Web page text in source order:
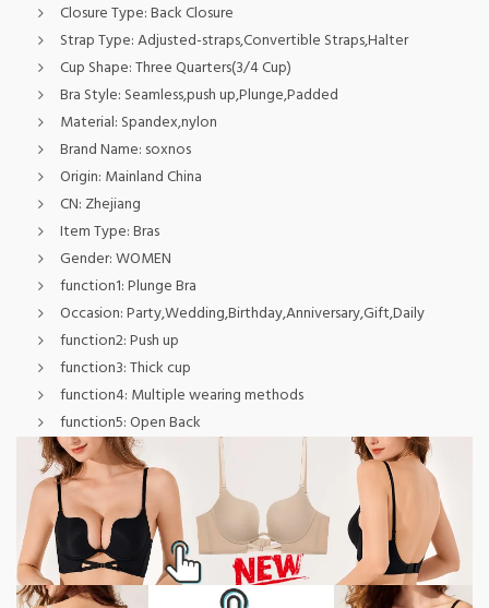
Closure Type:Back Closure
Strap Type:Adjusted-straps,Convertible Straps,Halter
Cup Shape:Three Quarters(3/4 Cup)
Bra Style: Seamless,push up,Plunge,Padded
Material: Spandex,nylon
Brand Name: soxnos
Origin: Mainland China
CN: Zhejiang
Item Type:Bras
Gender:WOMEN
function1:Plunge Bra
Occasion:Party,Wedding,Birthday,Anniversary,Gift,Daily
function2:Push up
function3:Thick cup
function4: Multiple wearing methods
function5:Open Back